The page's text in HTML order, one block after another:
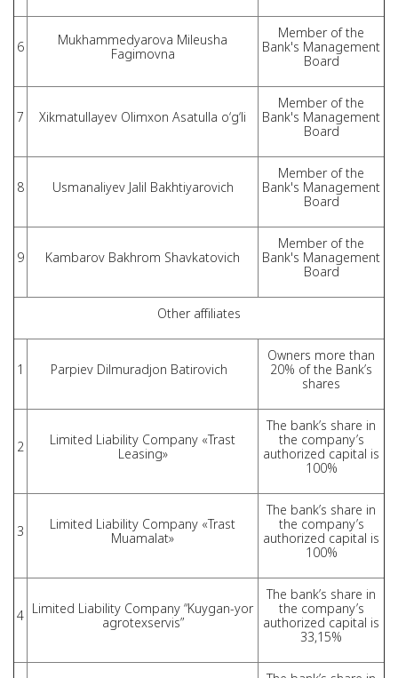
6
Mukhammedyarova Mileusha
Fagimovna
Member of the
Bank's Management
Board
7 Xikmatullayev Olimxon Asatulla o‘g‘li
Member of the
Bank's Management
Board
8 Usmanaliyev Jalil Bakhtiyarovich
Member of the
Bank's Management
Board
9 Kambarov Bakhrom Shavkatovich
Member of the
Bank's Management
Board
Other affiliates
1 Parpiev Dilmuradjon Batirovich
Owners more than
20% of the Bank’s
shares
2
Limited Liability Company «Trast
Leasing»
The bank’s share in
the company’s
authorized capital is
100%
3
Limited Liability Company «Trast
Muamalat»
The bank’s share in
the company’s
authorized capital is
100%
4 Limited Liability Company “Kuygan-yor
agrotexservis”
The bank’s share in
the company’s
authorized capital is
33,15%